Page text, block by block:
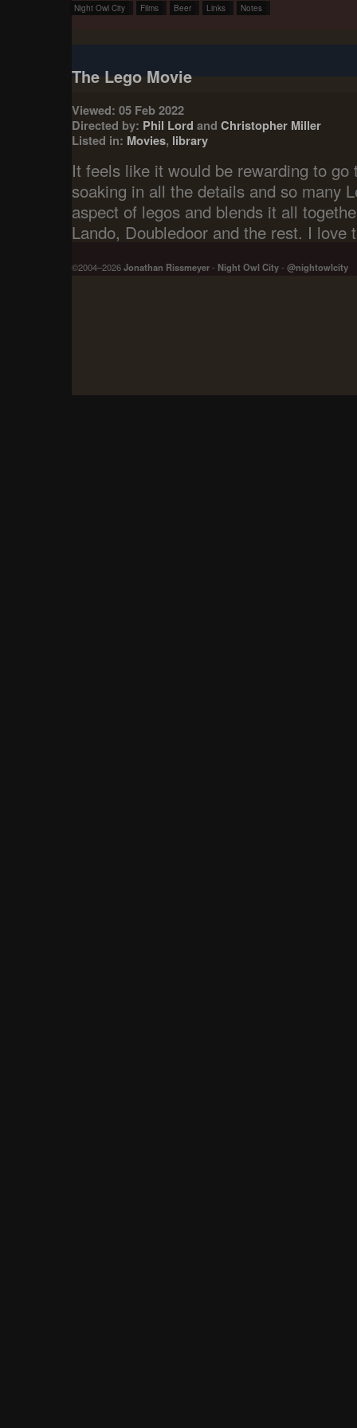
Night Owl City Films Beer Links Notes
The Lego Movie
Viewed: 05 Feb 2022
Directed by: Phil Lord and Christopher Miller
Listed in: Movies, library
It feels like it would be rewarding to
soaking in all the details and so many
aspect of legos and blends it all
Lando, Doubledoor and the rest. I love
©2004–2026Jonathan Rissmeyer- Night Owl City- @nightowlcity